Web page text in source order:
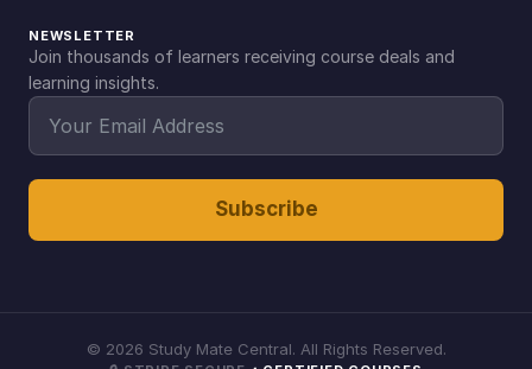
NEWSLETTER
Join thousands of learners receiving course deals and
learning insights.
Subscribe
© 2026 Study Mate Central. All Rights Reserved.